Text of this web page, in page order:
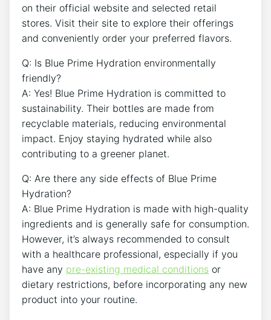
on their official website and selected retail
stores. Visit their site to explore their offerings
and conveniently order your preferred flavors.
Q: Is Blue Prime Hydration environmentally
friendly?
A: Yes! Blue Prime Hydration is committed to
sustainability. Their bottles are made from
recyclable materials, reducing environmental
impact. Enjoy staying hydrated while also
contributing to a greener planet.
Q: Are there any side effects of Blue Prime
Hydration?
A: Blue Prime Hydration is made with high-quality
ingredients and is generally safe for consumption.
However, it’s always recommended to consult
with a healthcare professional, especially if you
have any pre-existing medical conditions or
dietary restrictions, before incorporating any new
product into your routine.